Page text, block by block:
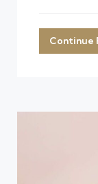
Continue